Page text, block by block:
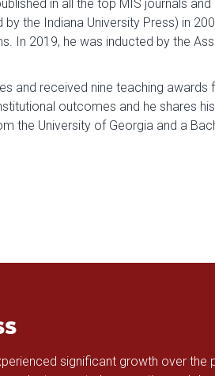
in all the top MIS journals
the Indiana University Press) in
In 2019, he was inducted by the
and received nine teaching awards
outcomes and he shares
the University of Georgia and a
significant growth over the